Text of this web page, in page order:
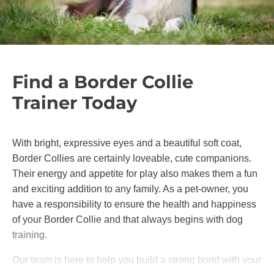
Find a Border Collie
Trainer Today
With bright, expressive eyes and a beautiful soft coat,
Border Collies are certainly loveable, cute companions.
Their energy and appetite for play also makes them a fun
and exciting addition to any family. As a pet-owner, you
have a responsibility to ensure the health and happiness
of your Border Collie and that always begins with dog
training.
Our team is here to help you build a strong bond with your